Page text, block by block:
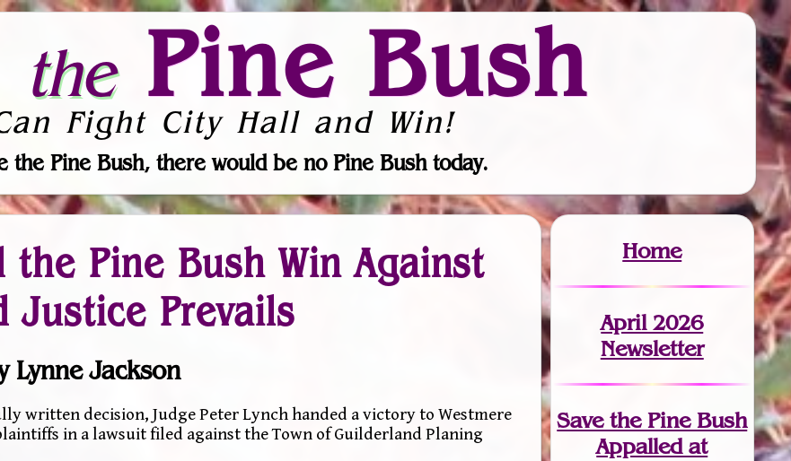
thePine Bush
Fight City Hall and Win!
the Pine Bush, there would be no Pine Bush today.
the Pine Bush Win Against
Justice Prevails
Lynne Jackson
written decision, Judge Peter Lynch handed a victory to Westmere
in a lawsuit filed against the Town of Guilderland Planing
Home
April 2026
Newsletter
Save the Pine Bush
Appalled at